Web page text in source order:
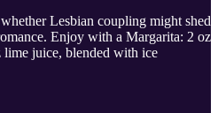
Lesbian coupling might shed
Enjoy with a Margarita: 2 oz
juice, blended with ice